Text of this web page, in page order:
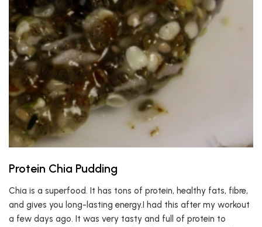
Protein Chia Pudding
Chia is a superfood. It has tons of protein, healthy fats, fibre,
and gives you long-lasting energy.I had this after my workout
a few days ago. It was very tasty and full of protein to